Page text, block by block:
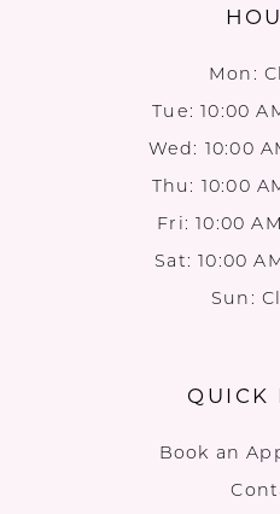
Mon:
Tue: 10:00
Wed: 10:00
Thu: 10:00
Fri: 10:00
Sat: 10:00
Sun:
QUICK
Book an